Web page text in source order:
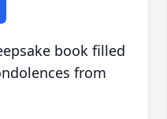
book filled
from